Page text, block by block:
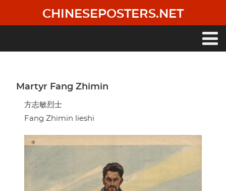
main
CHINESEPOSTERS.NET
Martyr Fang Zhimin
方志敏烈士
Fang Zhimin lieshi